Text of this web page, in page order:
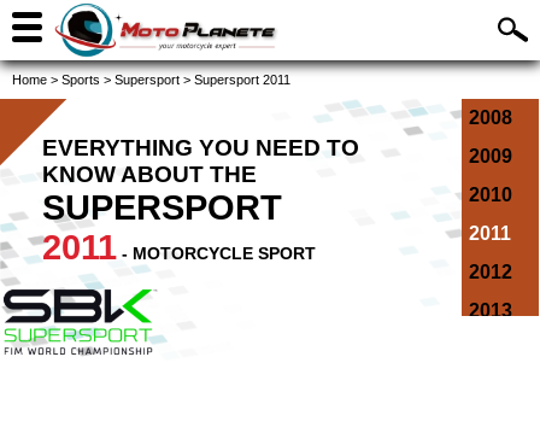
Home > Sports > Supersport > Supersport 2011
2008
2009
2010
2011
2012
2013
EVERYTHING YOU NEED TO
KNOW ABOUT THE
SUPERSPORT
2011 - MOTORCYCLE SPORT